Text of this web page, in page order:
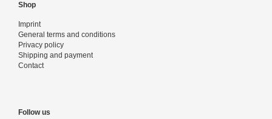
Shop
Imprint
General terms and conditions
Privacy policy
Shipping and payment
Contact
Follow us